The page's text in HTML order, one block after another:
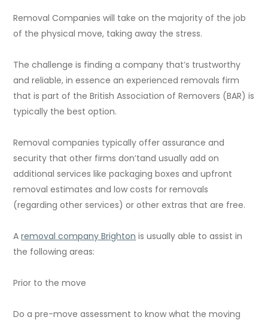
Removal Companies will take on the majority of the job
of the physical move, taking away the stress.
The challenge is finding a company that’s trustworthy
and reliable, in essence an experienced removals firm
that is part of the British Association of Removers (BAR) is
typically the best option.
Removal companies typically offer assurance and
security that other firms don’tand usually add on
additional services like packaging boxes and upfront
removal estimates and low costs for removals
(regarding other services) or other extras that are free.
Aremoval company Brighton is usually able to assist in
the following areas:
Prior to the move
Do a pre-move assessment to know what the moving